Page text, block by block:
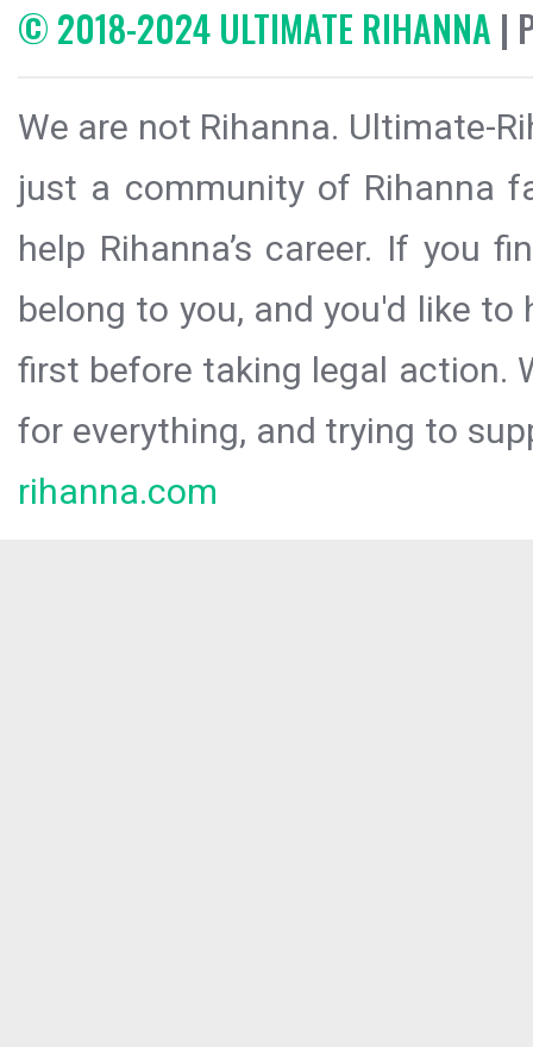
© 2018-2024 ULTIMATE RIHANNA |
We are not Rihanna. Ultimate-
just a community of Rihanna
help Rihanna’s career. If you
belong to you, and you'd like
first before taking legal action.
for everything, and trying to
rihanna.com